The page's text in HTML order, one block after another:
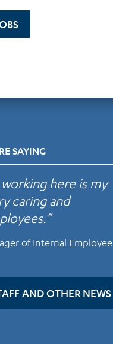
SAYING
here is my
caring and
of Internal Employee
AND OTHER NEWS